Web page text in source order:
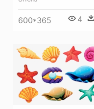
600*365 4